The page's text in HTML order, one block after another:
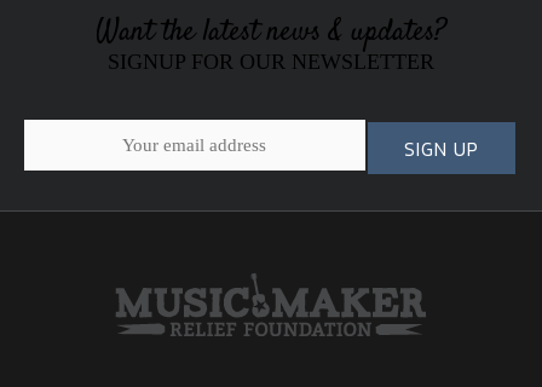
Want the latest news & updates?
SIGNUP FOR OUR NEWSLETTER